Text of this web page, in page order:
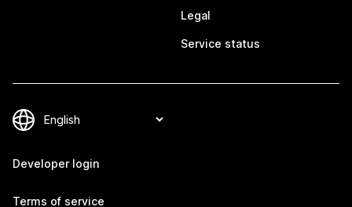
Legal
Service status
Developer login
Terms of service